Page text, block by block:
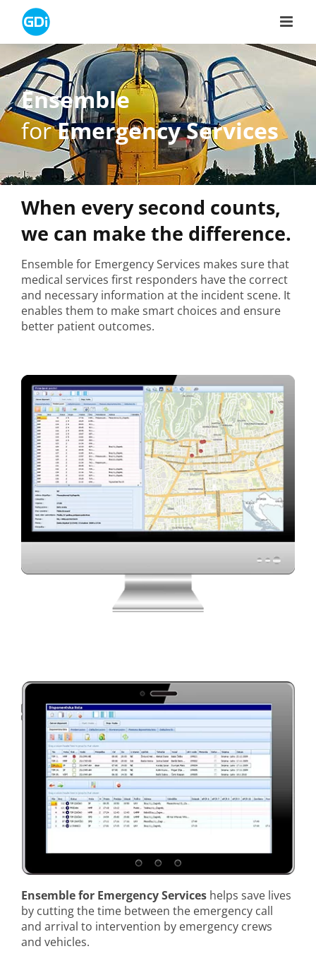
content
Ensemble
forEmergency Services
When every second counts,
we can make the difference.
Ensemble for Emergency Services makes sure that
medical services first responders have the correct
and necessary information at the incident scene. It
enables them to make smart choices and ensure
better patient outcomes.
Ensemble for Emergency Services helps save lives
by cutting the time between the emergency call
and arrival to intervention by emergency crews
and vehicles.